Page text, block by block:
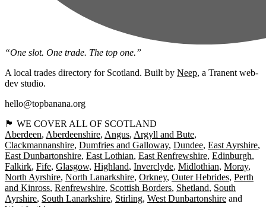
“One slot. One trade. The top one.”
A local trades directory for Scotland. Built by Neep, a Tranent web-
dev studio.
hello@topbanana.org
🏴󠁧󠁢󠁳󠁣󠁴󠁿 WE COVER ALL OF SCOTLAND
Aberdeen Aberdeenshire Angus Argyll and Bute
Clackmannanshire Dumfries and Galloway Dundee East Ayrshire
East Dunbartonshire East Lothian East Renfrewshire Edinburgh
Falkirk Fife Glasgow Highland Inverclyde Midlothian Moray
North Ayrshire North Lanarkshire Orkney Outer Hebrides Perth
and Kinross Renfrewshire Scottish Borders Shetland South
Ayrshire South Lanarkshire Stirling West Dunbartonshire